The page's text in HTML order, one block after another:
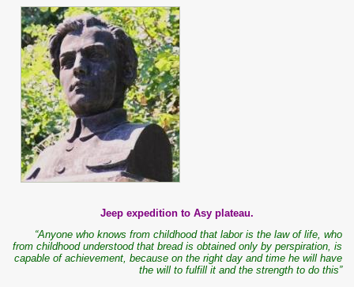
Jeep expedition to Asy plateau.
“Anyone who knows from childhood that labor is the law of life, who
from childhood understood that bread is obtained only by perspiration, is
capable of achievement, because on the right day and time he will have
the will to fulfill it and the strength to do this”